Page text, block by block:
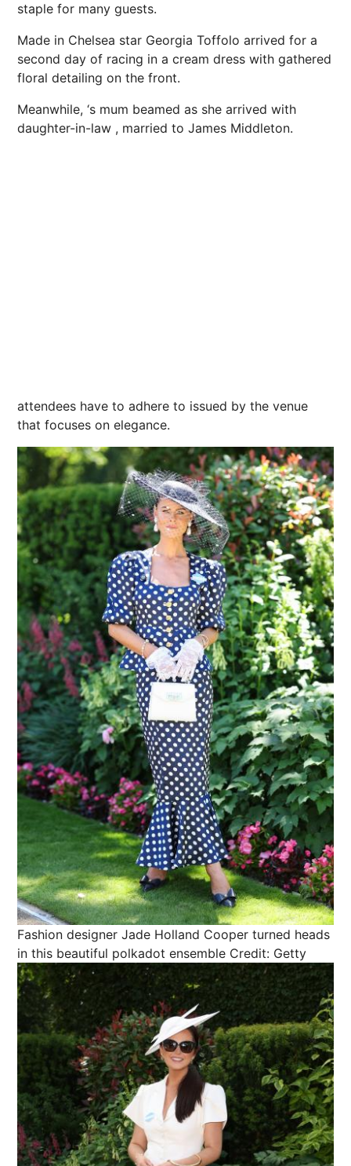
staple for many guests.
Made in Chelsea star Georgia Toffolo arrived for a
second day of racing in a cream dress with gathered
floral detailing on the front.
Meanwhile, ‘s mum beamed as she arrived with
daughter-in-law , married to James Middleton.
attendees have to adhere to issued by the venue
that focuses on elegance.
Fashion designer Jade Holland Cooper turned heads
in this beautiful polkadot ensemble Credit: Getty